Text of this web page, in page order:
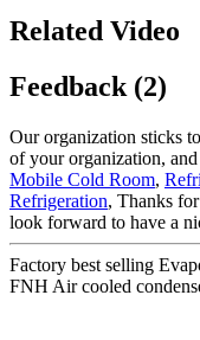
Related Video
Feedback (2)
Our organization sticks
of your organization,
Mobile Cold Room,
Refrigeration, Thanks
look forward to have a
Factory best selling
FNH Air cooled